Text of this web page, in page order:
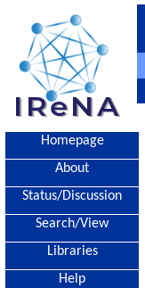
Homepage
About
Status/Discussion
Search/View
Libraries
Help